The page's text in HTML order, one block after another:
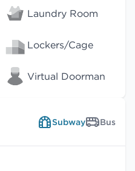
Laundry Room
Lockers/Cage
Virtual Doorman
Subway Bus